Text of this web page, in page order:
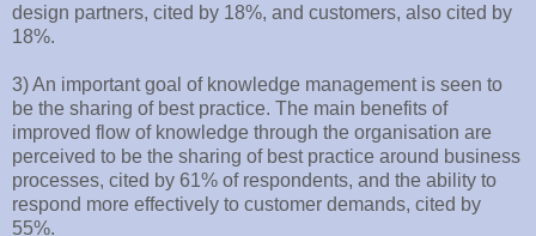
design partners, cited by 18%, and customers, also cited by
18%.
3) An important goal of knowledge management is seen to
be the sharing of best practice. The main benefits of
improved flow of knowledge through the organisation are
perceived to be the sharing of best practice around business
processes, cited by 61% of respondents, and the ability to
respond more effectively to customer demands, cited by
55%.